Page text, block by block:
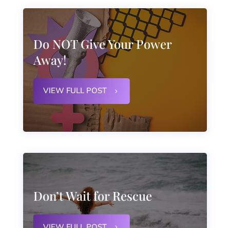
Do NOT Give Your Power
Away!
VIEW FULL POST
Don’t Wait for Rescue